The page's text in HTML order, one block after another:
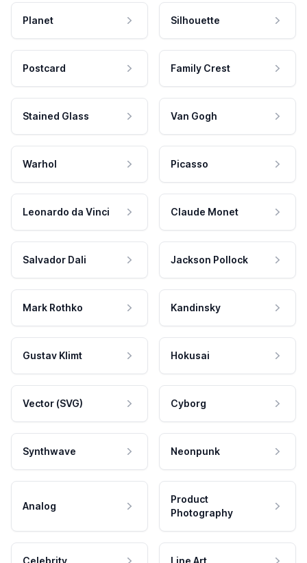
Planet Silhouette
Postcard Family Crest
Stained Glass Van Gogh
Warhol Picasso
Leonardo da Vinci Claude Monet
Salvador Dali Jackson Pollock
Mark Rothko Kandinsky
Gustav Klimt Hokusai
Vector (SVG) Cyborg
Synthwave Neonpunk
Analog
Product
Photography
Celebrity Line Art